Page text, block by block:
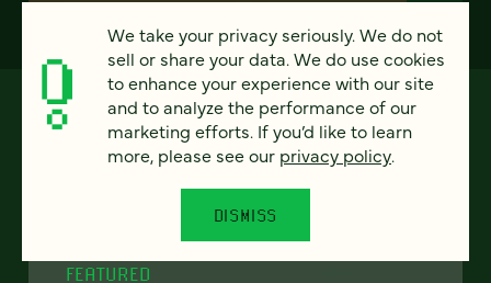
FEATURED
We take your privacy seriously. We do not
sell or share your data. We do use cookies
to enhance your experience with our site
and to analyze the performance of our
marketing efforts. If you’d like to learn
more, please see our privacy policy.
DISMISS